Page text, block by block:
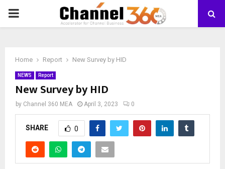
PRIMARY
Home Report New Survey by HID
NEWS Report
New Survey by HID
by Channel 360 MEA April 3, 2023 0
SHARE 0